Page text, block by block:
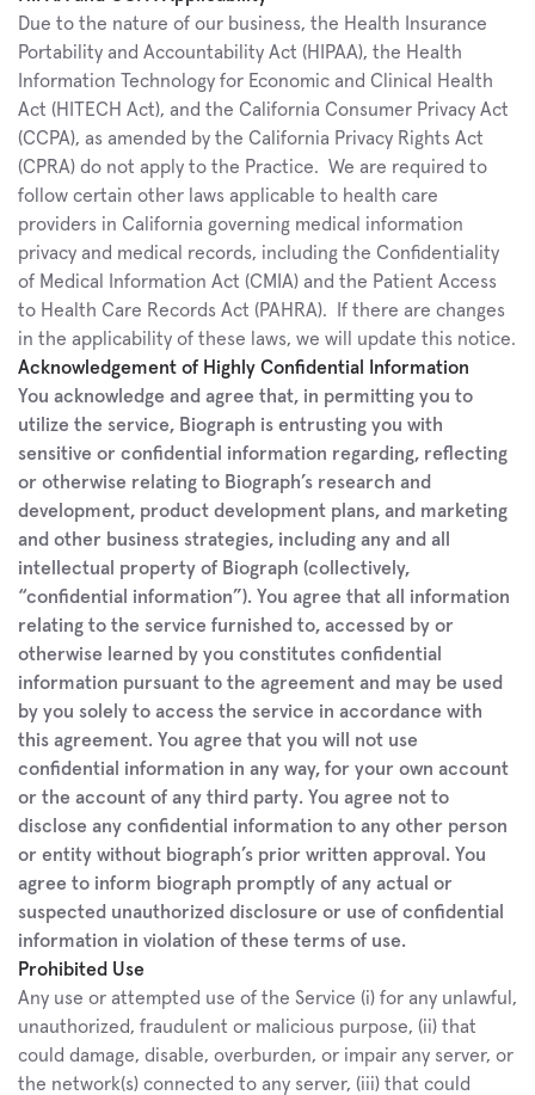
Due to the nature of our business, the Health Insurance
Portability and Accountability Act (HIPAA), the Health
Information Technology for Economic and Clinical Health
Act (HITECH Act), and the California Consumer Privacy Act
(CCPA), as amended by the California Privacy Rights Act
(CPRA) do not apply to the Practice.  We are required to
follow certain other laws applicable to health care
providers in California governing medical information
privacy and medical records, including the Confidentiality
of Medical Information Act (CMIA) and the Patient Access
to Health Care Records Act (PAHRA).  If there are changes
in the applicability of these laws, we will update this notice.
Acknowledgement of Highly Confidential Information
You acknowledge and agree that, in permitting you to
utilize the service, Biograph is entrusting you with
sensitive or confidential information regarding, reflecting
or otherwise relating to Biograph’s research and
development, product development plans, and marketing
and other business strategies, including any and all
intellectual property of Biograph (collectively,
“confidential information”). You agree that all information
relating to the service furnished to, accessed by or
otherwise learned by you constitutes confidential
information pursuant to the agreement and may be used
by you solely to access the service in accordance with
this agreement. You agree that you will not use
confidential information in any way, for your own account
or the account of any third party. You agree not to
disclose any confidential information to any other person
or entity without biograph’s prior written approval. You
agree to inform biograph promptly of any actual or
suspected unauthorized disclosure or use of confidential
information in violation of these terms of use.
Prohibited Use
Any use or attempted use of the Service (i) for any unlawful,
unauthorized, fraudulent or malicious purpose, (ii) that
could damage, disable, overburden, or impair any server, or
the network(s) connected to any server, (iii) that could